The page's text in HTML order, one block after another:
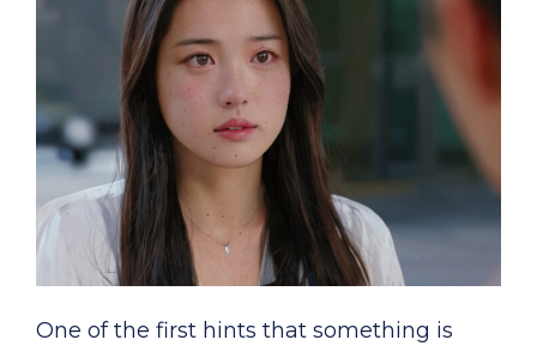
One of the first hints that something is